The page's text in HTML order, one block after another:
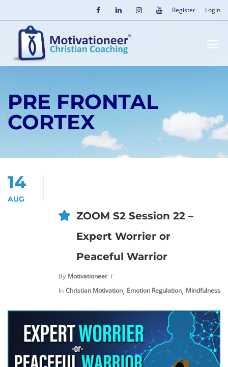
Register Login
PRE FRONTAL
CORTEX
14
AUG
ZOOM S2 Session 22 –
Expert Worrier or
Peaceful Warrior
By Motivationeer
In Christian Motivation, Emotion Regulation, Mindfulness